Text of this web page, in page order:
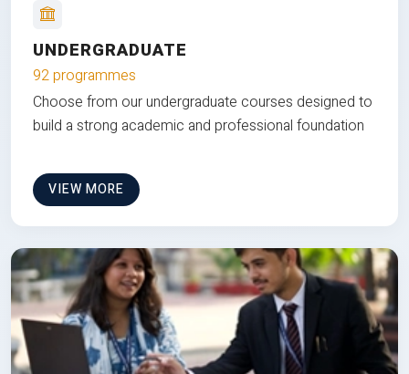
UNDERGRADUATE
92 programmes
Choose from our undergraduate courses designed to
build a strong academic and professional foundation
VIEW MORE